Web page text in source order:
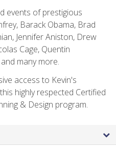
events of prestigious
Barack Obama, Brad
Jennifer Aniston, Drew
Cage, Quentin
many more.
access to Kevin's
highly respected Certified
& Design program.